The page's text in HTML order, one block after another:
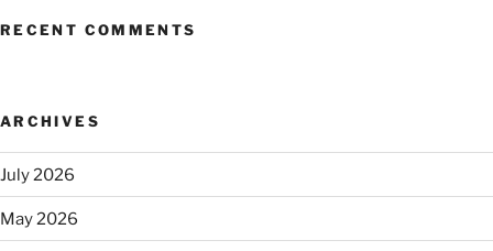
RECENT COMMENTS
ARCHIVES
July 2026
May 2026